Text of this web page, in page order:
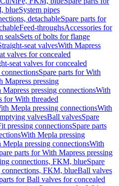
blueSystem pipes
detachableSpare parts for
Feed-throughsAccessories for
sealsSets of bolts for flange
seat valvesWith Mapress
valves for concealed
seat valves for concealed
Spare parts for With
Mapress pressing
pressing connectionsWith
for With threaded
Mepla pressing connectionsWith
valvesBall valvesSpare
pressing connectionsSpare parts
With Mepla pressing
Mepla pressing connectionsWith
parts for With Mapress pressing
connections, FKM, blueSpare
connections, FKM, blueBall valves
for Ball valves for concealed